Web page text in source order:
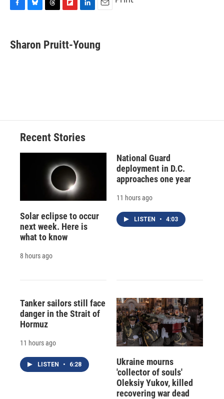
e
b
e
s
e
a
p
b
k
e
i
l
Sharon Pruitt-Young
Recent Stories
Solar eclipse to occur
next week. Here is
what to know
8 hours ago
National Guard
deployment in D.C.
approaches one year
11 hours ago
LISTEN • 4:03
Tanker sailors still face
danger in the Strait of
Hormuz
11 hours ago
LISTEN • 6:28
Ukraine mourns
'collector of souls'
Oleksiy Yukov, killed
recovering war dead